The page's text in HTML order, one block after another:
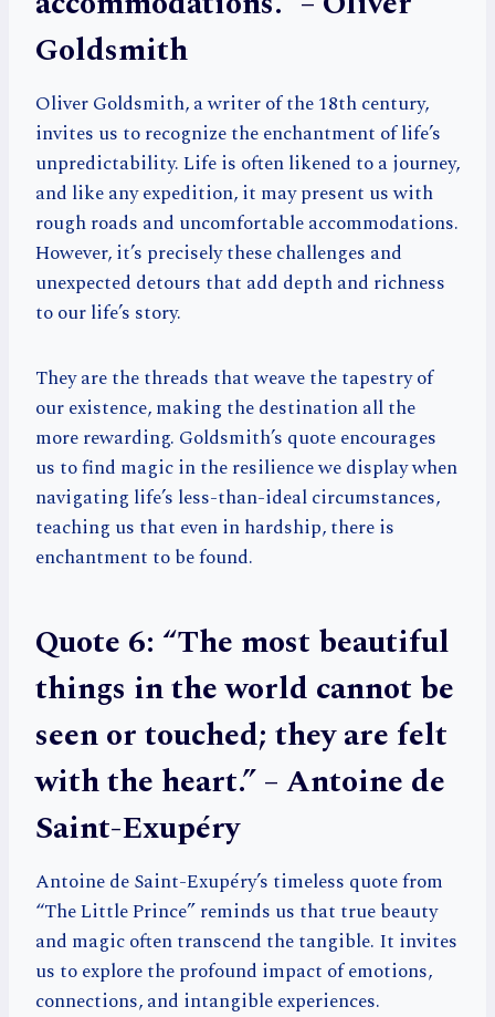
Goldsmith
Oliver Goldsmith, a writer of the 18th century,
invites us to recognize the enchantment of life’s
unpredictability. Life is often likened to a journey,
and like any expedition, it may present us with
rough roads and uncomfortable accommodations.
However, it’s precisely these challenges and
unexpected detours that add depth and richness
to our life’s story.
They are the threads that weave the tapestry of
our existence, making the destination all the
more rewarding. Goldsmith’s quote encourages
us to find magic in the resilience we display when
navigating life’s less-than-ideal circumstances,
teaching us that even in hardship, there is
enchantment to be found.
Quote 6: “The most beautiful
things in the world cannot be
seen or touched; they are felt
with the heart.” – Antoine de
Saint-Exupéry
Antoine de Saint-Exupéry’s timeless quote from
“The Little Prince” reminds us that true beauty
and magic often transcend the tangible. It invites
us to explore the profound impact of emotions,
connections, and intangible experiences.